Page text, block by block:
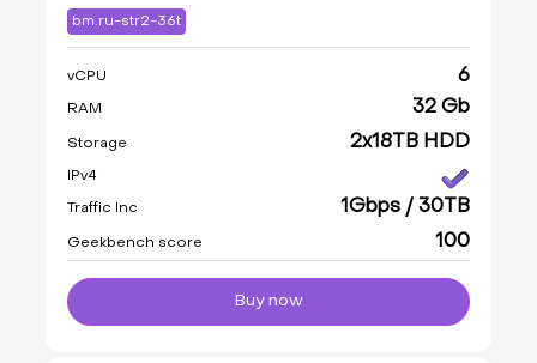
bm.ru-str2-36t
vCPU 6
RAM 32 Gb
Storage 2x18TB HDD
IPv4
Traffic Inc 1Gbps / 30TB
Geekbench score 100
Buy now